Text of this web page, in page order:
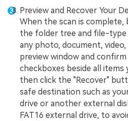
Preview and Recover Your
When the scan is
the folder tree and file-
any photo, document,
preview window and
checkboxes beside all
then click the "Recover"
safe destination such as
drive or another external
FAT16 external drive, to